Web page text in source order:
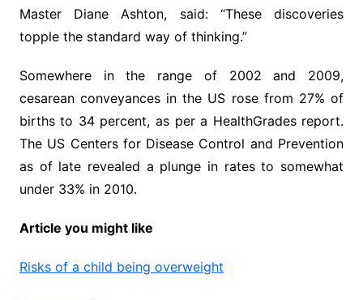
Master Diane Ashton, said: “These discoveries
topple the standard way of thinking.”
Somewhere in the range of 2002 and 2009,
cesarean conveyances in the US rose from 27% of
births to 34 percent, as per a HealthGrades report.
The US Centers for Disease Control and Prevention
as of late revealed a plunge in rates to somewhat
under 33% in 2010.
Article you might like
Risks of a child being overweight